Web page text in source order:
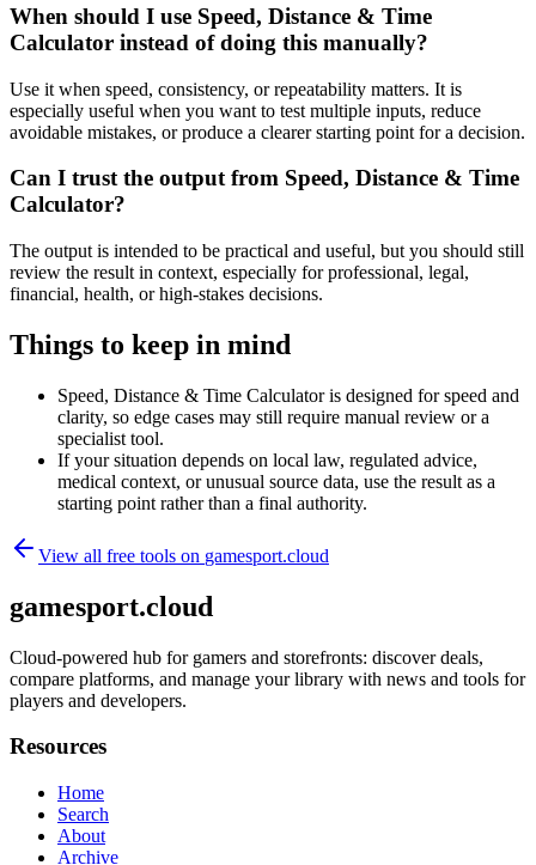
When should I use Speed, Distance & Time
Calculator instead of doing this manually?
Use it when speed, consistency, or repeatability matters. It is
especially useful when you want to test multiple inputs, reduce
avoidable mistakes, or produce a clearer starting point for a decision.
Can I trust the output from Speed, Distance & Time
Calculator?
The output is intended to be practical and useful, but you should still
review the result in context, especially for professional, legal,
financial, health, or high-stakes decisions.
Things to keep in mind
Speed, Distance & Time Calculator is designed for speed and
clarity, so edge cases may still require manual review or a
specialist tool.
If your situation depends on local law, regulated advice,
medical context, or unusual source data, use the result as a
starting point rather than a final authority.
View all free tools on gamesport.cloud
gamesport.cloud
Cloud-powered hub for gamers and storefronts: discover deals,
compare platforms, and manage your library with news and tools for
players and developers.
Resources
Home
Search
About
Archive